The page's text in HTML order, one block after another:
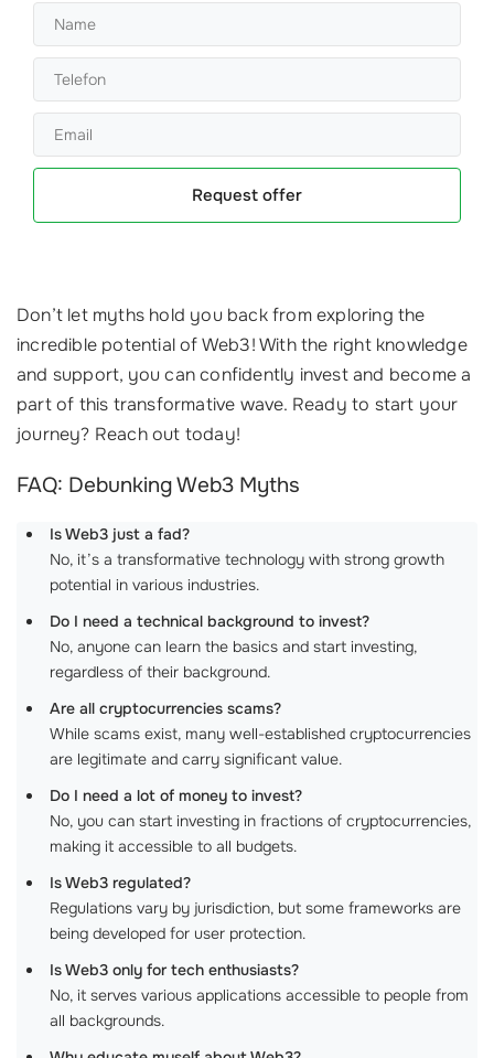
Request offer
Don’t let myths hold you back from exploring the
incredible potential of Web3! With the right knowledge
and support, you can confidently invest and become a
part of this transformative wave. Ready to start your
journey? Reach out today!
FAQ: Debunking Web3 Myths
Is Web3 just a fad?
No, it’s a transformative technology with strong growth
potential in various industries.
Do I need a technical background to invest?
No, anyone can learn the basics and start investing,
regardless of their background.
Are all cryptocurrencies scams?
While scams exist, many well-established cryptocurrencies
are legitimate and carry significant value.
Do I need a lot of money to invest?
No, you can start investing in fractions of cryptocurrencies,
making it accessible to all budgets.
Is Web3 regulated?
Regulations vary by jurisdiction, but some frameworks are
being developed for user protection.
Is Web3 only for tech enthusiasts?
No, it serves various applications accessible to people from
all backgrounds.